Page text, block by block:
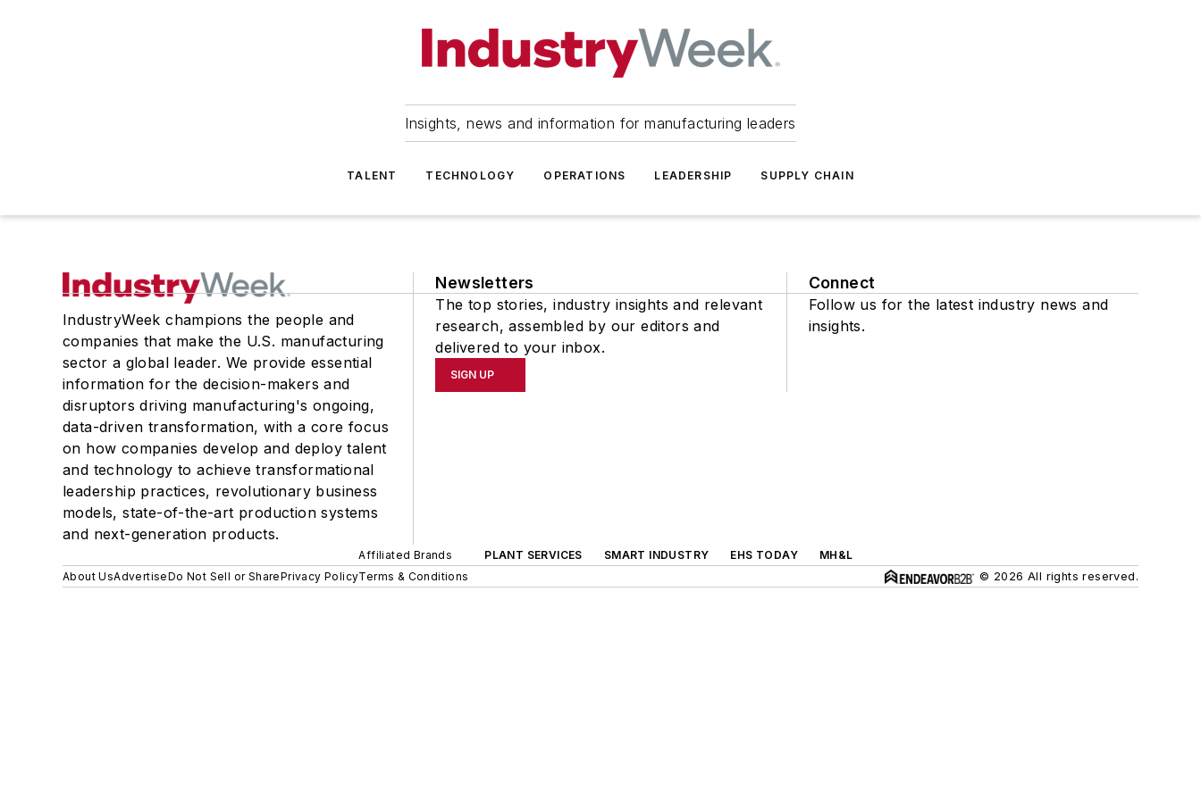
Insights, news and information for manufacturing leaders
TALENT TECHNOLOGY OPERATIONS LEADERSHIP SUPPLY CHAIN
IndustryWeek champions the people and
companies that make the U.S. manufacturing
sector a global leader. We provide essential
information for the decision-makers and
disruptors driving manufacturing's ongoing,
data-driven transformation, with a core focus
on how companies develop and deploy talent
and technology to achieve transformational
leadership practices, revolutionary business
models, state-of-the-art production systems
and next-generation products.
Newsletters
The top stories, industry insights and relevant
research, assembled by our editors and
delivered to your inbox.
SIGN UP
Connect
Follow us for the latest industry news and
insights.
Affiliated Brands PLANT SERVICES SMART INDUSTRY EHS TODAY
MH&L
About UsAdvertiseDo Not Sell or SharePrivacy PolicyTerms & Conditions © 2026 All rights reserved.